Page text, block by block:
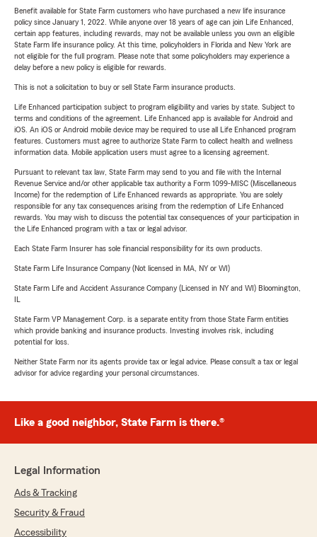
Benefit available for State Farm customers who have purchased a new life insurance
policy since January 1, 2022. While anyone over 18 years of age can join Life Enhanced,
certain app features, including rewards, may not be available unless you own an eligible
State Farm life insurance policy. At this time, policyholders in Florida and New York are
not eligible for the full program. Please note that some policyholders may experience a
delay before a new policy is eligible for rewards.
This is not a solicitation to buy or sell State Farm insurance products.
Life Enhanced participation subject to program eligibility and varies by state. Subject to
terms and conditions of the agreement. Life Enhanced app is available for Android and
iOS. An iOS or Android mobile device may be required to use all Life Enhanced program
features. Customers must agree to authorize State Farm to collect health and wellness
information data. Mobile application users must agree to a licensing agreement.
Pursuant to relevant tax law, State Farm may send to you and file with the Internal
Revenue Service and/or other applicable tax authority a Form 1099-MISC (Miscellaneous
Income) for the redemption of Life Enhanced rewards as appropriate. You are solely
responsible for any tax consequences arising from the redemption of Life Enhanced
rewards. You may wish to discuss the potential tax consequences of your participation in
the Life Enhanced program with a tax or legal advisor.
Each State Farm Insurer has sole financial responsibility for its own products.
State Farm Life Insurance Company (Not licensed in MA, NY or WI)
State Farm Life and Accident Assurance Company (Licensed in NY and WI) Bloomington,
State Farm VP Management Corp. is a separate entity from those State Farm entities
which provide banking and insurance products. Investing involves risk, including
potential for loss.
Neither State Farm nor its agents provide tax or legal advice. Please consult a tax or legal
advisor for advice regarding your personal circumstances.
Like a good neighbor, State Farm is there.®
Legal Information
Ads & Tracking
Security & Fraud
Accessibility